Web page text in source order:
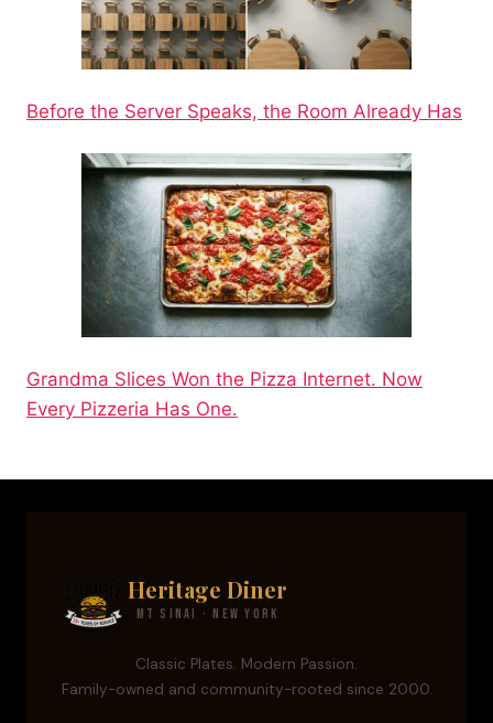
Before the Server Speaks, the Room Already Has
Grandma Slices Won the Pizza Internet. Now
Every Pizzeria Has One.
Heritage Diner
Mt Sinai · New York
Classic Plates. Modern Passion.
Family-owned and community-rooted since 2000.